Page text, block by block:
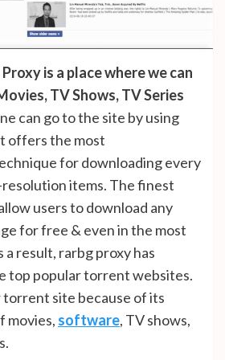
is a place where we can
TV Shows, TV Series
can go to the site by using
offers the most
for downloading every
items. The finest
users to download any
for free & even in the most
a result, rarbg proxy has
top popular torrent websites.
torrent site because of its
movies, software, TV shows,